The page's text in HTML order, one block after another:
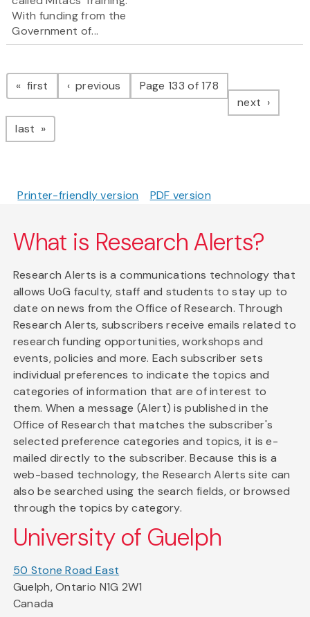
With funding from the
Government of...
Pagination
first page previous pagePage 133 of 178
next page
last page
Printer-friendly version PDF version
What is Research Alerts?
Research Alerts is a communications technology that
allows UoG faculty, staff and students to stay up to
date on news from the Office of Research. Through
Research Alerts, subscribers receive emails related to
research funding opportunities, workshops and
events, policies and more. Each subscriber sets
individual preferences to indicate the topics and
categories of information that are of interest to
them. When a message (Alert) is published in the
Office of Research that matches the subscriber's
selected preference categories and topics, it is e-
mailed directly to the subscriber. Because this is a
web-based technology, the Research Alerts site can
also be searched using the search fields, or browsed
through the topics by category.
University of Guelph
50 Stone Road East
Guelph, Ontario N1G 2W1
Canada